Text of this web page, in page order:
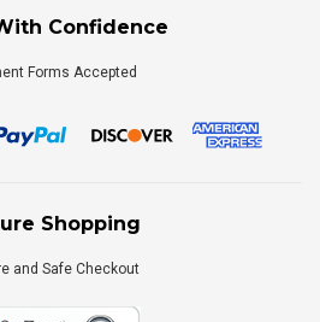
Confidence
Forms Accepted
Shopping
and Safe Checkout